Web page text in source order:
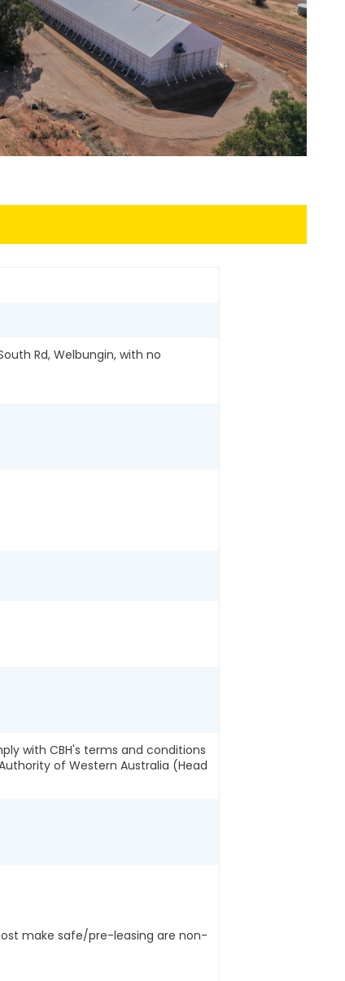
Rd, Welbungin, with no
with CBH's terms and conditions
of Western Australia (Head
make safe/pre-leasing are non-